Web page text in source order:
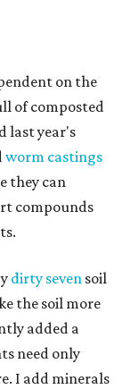
on the
of composted
last year's
worm castings
they can
compounds
dirty seven soil
the soil more
added a
need only
I add minerals